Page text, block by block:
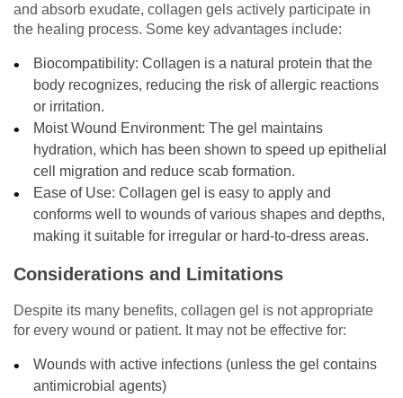
and absorb exudate, collagen gels actively participate in
the healing process. Some key advantages include:
Biocompatibility: Collagen is a natural protein that the
body recognizes, reducing the risk of allergic reactions
or irritation.
Moist Wound Environment: The gel maintains
hydration, which has been shown to speed up epithelial
cell migration and reduce scab formation.
Ease of Use: Collagen gel is easy to apply and
conforms well to wounds of various shapes and depths,
making it suitable for irregular or hard-to-dress areas.
Considerations and Limitations
Despite its many benefits, collagen gel is not appropriate
for every wound or patient. It may not be effective for:
Wounds with active infections (unless the gel contains
antimicrobial agents)